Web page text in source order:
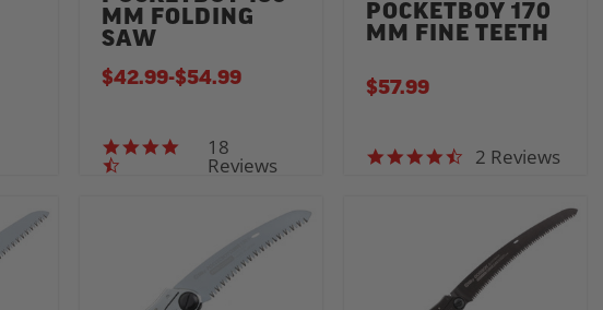
MM FOLDING
SAW
4.7 star rating
18
Reviews
$42.99-TO
$54.99
POCKETBOY 170
MM FINE TEETH
4.5 star rating
2 Reviews
$57.99